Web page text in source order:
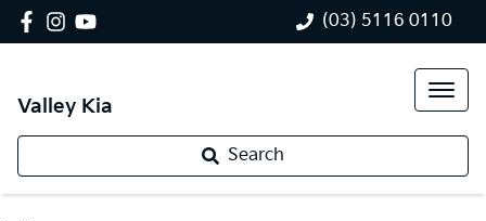
(03) 5116 0110
Valley Kia
Search